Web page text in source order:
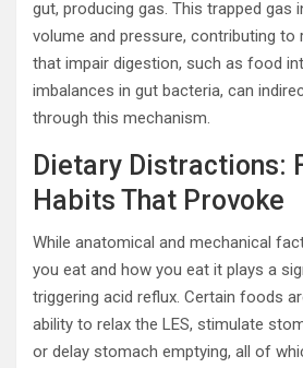
gut, producing gas. This trapped gas
volume and pressure, contributing to
that impair digestion, such as food
imbalances in gut bacteria, can
through this mechanism.
Dietary Distractions:
Habits That Provoke
While anatomical and mechanical
you eat and how you eat it plays a
triggering acid reflux. Certain foods
ability to relax the LES, stimulate
or delay stomach emptying, all of